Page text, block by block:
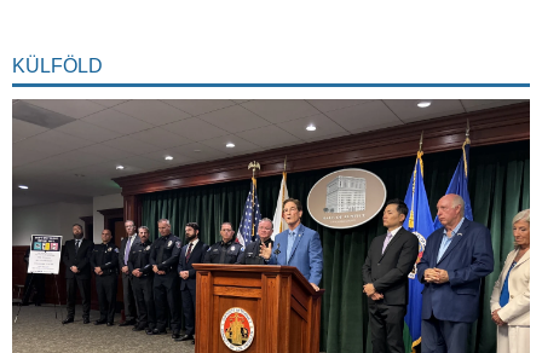
KÜLFÖLD